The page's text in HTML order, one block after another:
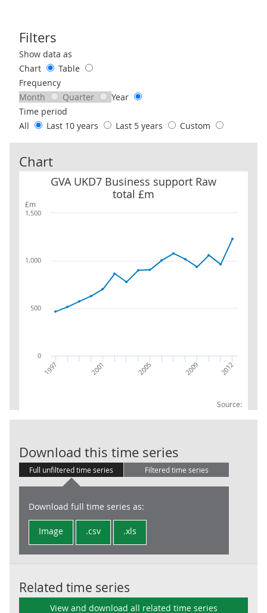
Filters
Use these filters to interact with the following chart of data.
Show data as
Chart
Table
Frequency
Month
Quarter
Year
Time period
All
Last 10 years Last 5 years Custom
Chart
£m
GVA UKD7 Business support Raw
total £m
Source:
GVA UKD7 Business support Raw total £m
1997 2001 2005 2009 2012
0
500
1,000
1,500
Download this time series
Full unfiltered time series Filtered time series
Download full time series as:
Image .csv .xls
Related time series
View and download all related time series